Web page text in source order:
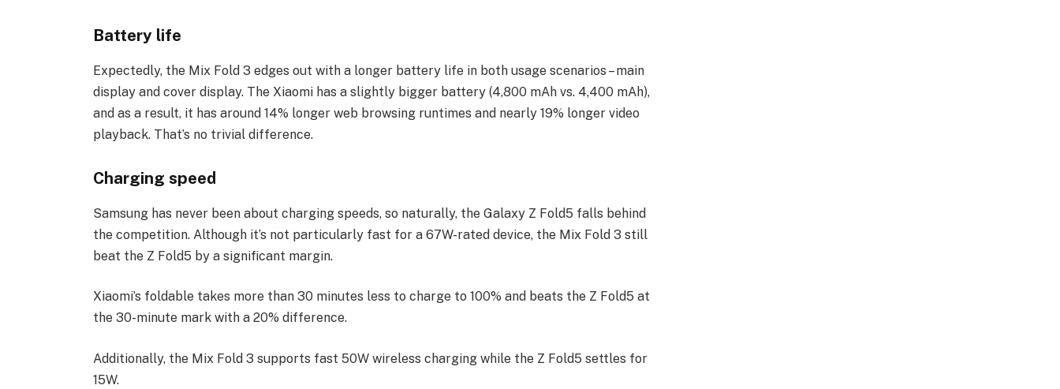
Battery life
Expectedly, the Mix Fold 3 edges out with a longer battery life in both usage scenarios – main
display and cover display. The Xiaomi has a slightly bigger battery (4,800 mAh vs. 4,400 mAh),
and as a result, it has around 14% longer web browsing runtimes and nearly 19% longer video
playback. That’s no trivial difference.
Charging speed
Samsung has never been about charging speeds, so naturally, the Galaxy Z Fold5 falls behind
the competition. Although it’s not particularly fast for a 67W-rated device, the Mix Fold 3 still
beat the Z Fold5 by a significant margin.
Xiaomi’s foldable takes more than 30 minutes less to charge to 100% and beats the Z Fold5 at
the 30-minute mark with a 20% difference.
Additionally, the Mix Fold 3 supports fast 50W wireless charging while the Z Fold5 settles for
15W.